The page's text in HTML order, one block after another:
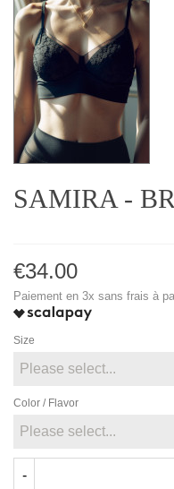
SAMIRA -
€34.00
Paiement en 3x sans frais à
Size
Color / Flavor
-